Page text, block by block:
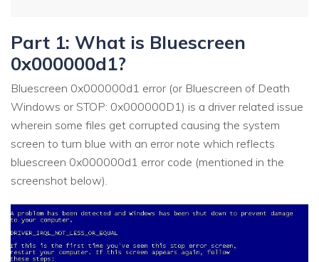
Part 1: What is Bluescreen
0x000000d1?
Bluescreen 0x000000d1 error (or Bluescreen of Death
Windows or STOP: 0x000000D1) is a driver related issue
wherein some files get corrupted causing the system
screen to turn blue with an error note which reflects
bluescreen 0x000000d1 error code (mentioned in the
screenshot below).